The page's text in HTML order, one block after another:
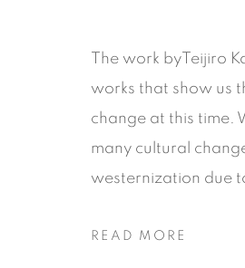
The work byTeijiro
works that show us
change at this time.
many cultural
westernization due
READ MORE